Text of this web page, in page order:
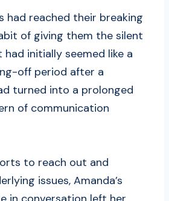
had reached their breaking
of giving them the silent
initially seemed like a
off period after a
turned into a prolonged
of communication
to reach out and
issues, Amanda’s